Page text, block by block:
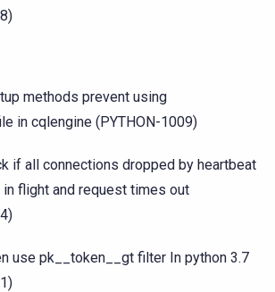
methods prevent using
in cqlengine (PYTHON-1009)
if all connections dropped by heartbeat
flight and request times out
use pk__token__gt filter In python 3.7